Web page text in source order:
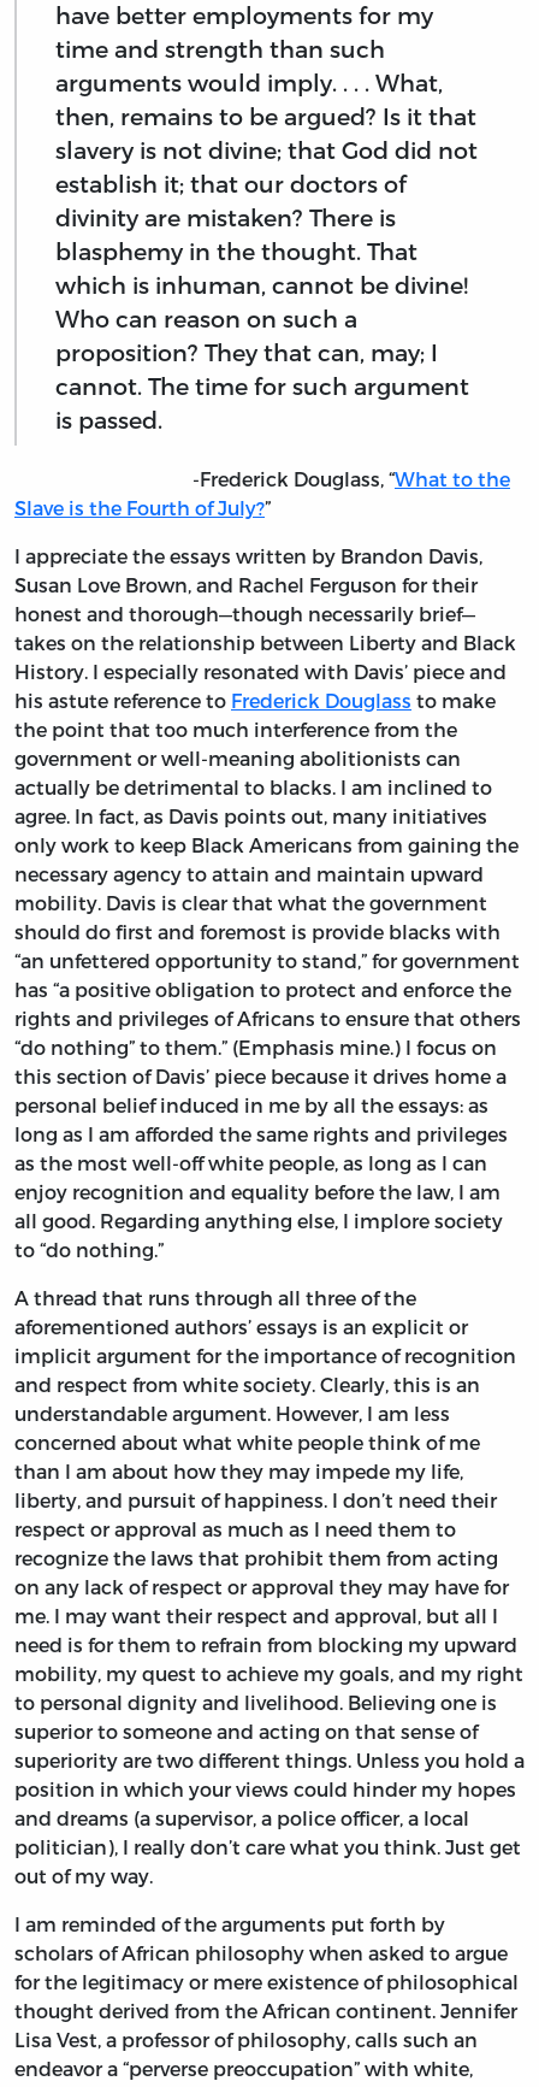
have better employments for my
time and strength than such
arguments would imply. . . . What,
then, remains to be argued? Is it that
slavery is not divine; that God did not
establish it; that our doctors of
divinity are mistaken? There is
blasphemy in the thought. That
which is inhuman, cannot be divine!
Who can reason on such a
proposition? They that can, may; I
cannot. The time for such argument
is passed.
-Frederick Douglass, “What to the
Slave is the Fourth of July?”
I appreciate the essays written by Brandon Davis,
Susan Love Brown, and Rachel Ferguson for their
honest and thorough—though necessarily brief—
takes on the relationship between Liberty and Black
History. I especially resonated with Davis’ piece and
his astute reference to Frederick Douglass to make
the point that too much interference from the
government or well-meaning abolitionists can
actually be detrimental to blacks. I am inclined to
agree. In fact, as Davis points out, many initiatives
only work to keep Black Americans from gaining the
necessary agency to attain and maintain upward
mobility. Davis is clear that what the government
should do first and foremost is provide blacks with
“an unfettered opportunity to stand,” for government
has “a positive obligation to protect and enforce the
rights and privileges of Africans to ensure that others
“do nothing” to them.” (Emphasis mine.) I focus on
this section of Davis’ piece because it drives home a
personal belief induced in me by all the essays: as
long as I am afforded the same rights and privileges
as the most well-off white people, as long as I can
enjoy recognition and equality before the law, I am
all good. Regarding anything else, I implore society
to “do nothing.”
A thread that runs through all three of the
aforementioned authors’ essays is an explicit or
implicit argument for the importance of recognition
and respect from white society. Clearly, this is an
understandable argument. However, I am less
concerned about what white people think of me
than I am about how they may impede my life,
liberty, and pursuit of happiness. I don’t need their
respect or approval as much as I need them to
recognize the laws that prohibit them from acting
on any lack of respect or approval they may have for
me. I may want their respect and approval, but all I
need is for them to refrain from blocking my upward
mobility, my quest to achieve my goals, and my right
to personal dignity and livelihood. Believing one is
superior to someone and acting on that sense of
superiority are two different things. Unless you hold a
position in which your views could hinder my hopes
and dreams (a supervisor, a police officer, a local
politician), I really don’t care what you think. Just get
out of my way.
I am reminded of the arguments put forth by
scholars of African philosophy when asked to argue
for the legitimacy or mere existence of philosophical
thought derived from the African continent. Jennifer
Lisa Vest, a professor of philosophy, calls such an
endeavor a “perverse preoccupation” with white,